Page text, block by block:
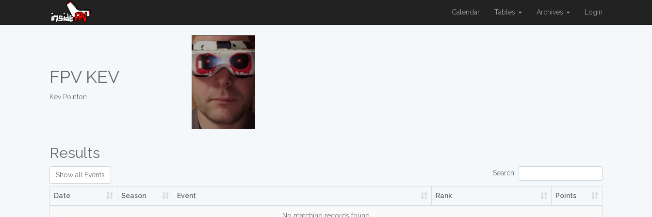
Calendar Tables Archives Login
FPV KEV
Kev Pointon
Results
Show all Events Search:
Date Season Event Rank Points